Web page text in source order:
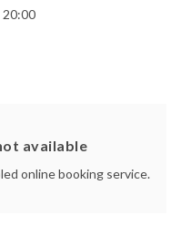
20:00
available
online booking service.